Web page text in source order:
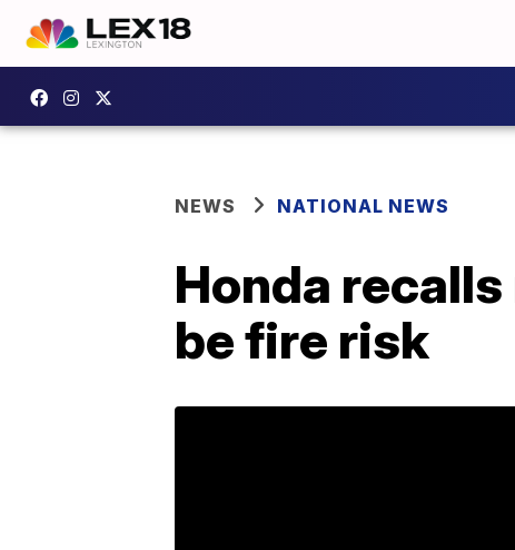
NEWS NATIONAL NEWS
Honda
be fire risk